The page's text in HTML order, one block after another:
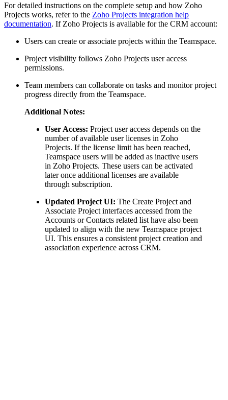
For detailed instructions on the complete setup and how Zoho
Projects works, refer to the Zoho Projects integration help
documentation. If Zoho Projects is available for the CRM account:
Users can create or associate projects within the Teamspace.
Project visibility follows Zoho Projects user access
permissions.
Team members can collaborate on tasks and monitor project
progress directly from the Teamspace.
Additional Notes:
User Access: Project user access depends on the
number of available user licenses in Zoho
Projects. If the license limit has been reached,
Teamspace users will be added as inactive users
in Zoho Projects. These users can be activated
later once additional licenses are available
through subscription.
Updated Project UI: The Create Project and
Associate Project interfaces accessed from the
Accounts or Contacts related list have also been
updated to align with the new Teamspace project
UI. This ensures a consistent project creation and
association experience across CRM.